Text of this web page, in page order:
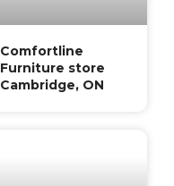
Comfortline
Furniture store
Cambridge, ON